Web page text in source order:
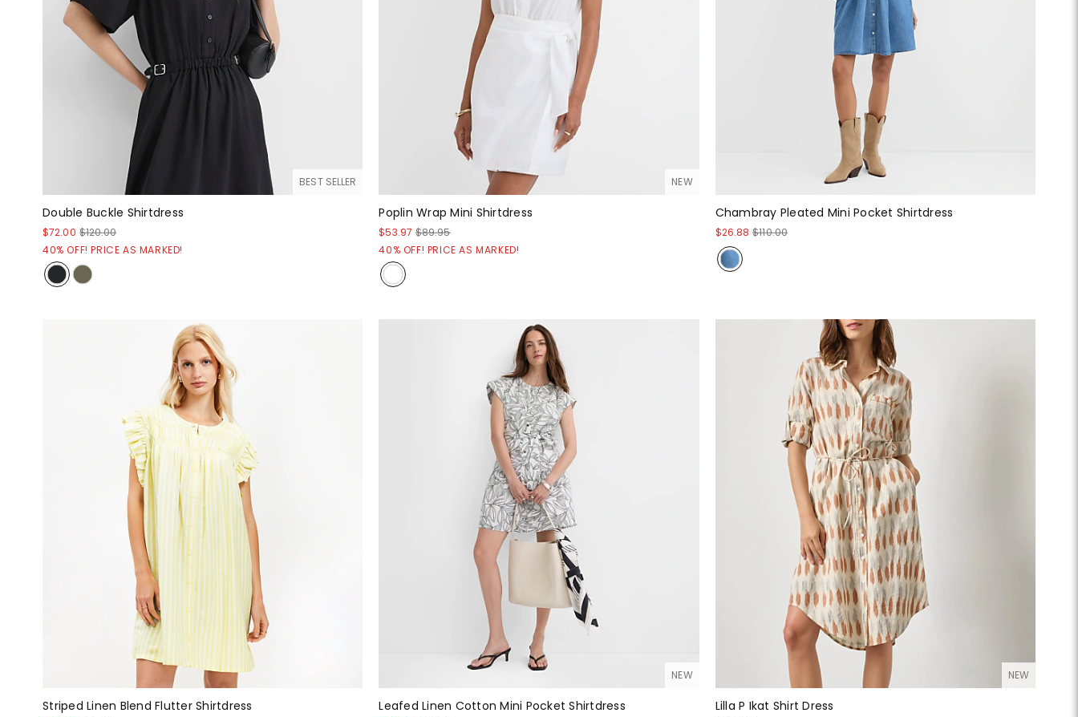
BEST SELLER
Double Buckle Shirtdress
$72.00 $120.00
40% OFF! PRICE AS MARKED!
NEW
Poplin Wrap Mini Shirtdress
$53.97 $89.95
40% OFF! PRICE AS MARKED!
Chambray Pleated Mini Pocket Shirtdress
$26.88 $110.00
Striped Linen Blend Flutter Shirtdress
NEW
Leafed Linen Cotton Mini Pocket Shirtdress
NEW
Lilla P Ikat Shirt Dress